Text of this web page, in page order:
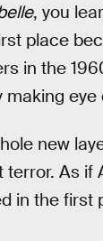
, you
place
in the
making
new
As if
in the first